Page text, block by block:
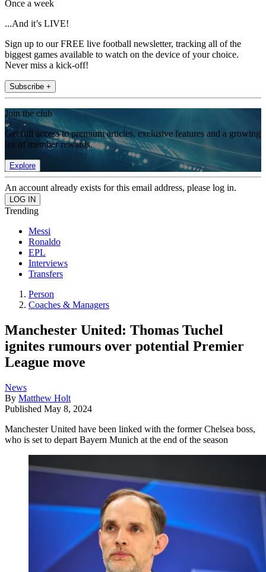
Once a week
...And it’s LIVE!
Sign up to our FREE live football newsletter, tracking all of the
biggest games available to watch on the device of your choice.
Never miss a kick-off!
Subscribe +
Join the club
Get full access to premium articles, exclusive features and a growing
list of member rewards.
Explore
An account already exists for this email address, please log in.
Trending
Messi
Ronaldo
EPL
Interviews
Transfers
Person
Coaches & Managers
Manchester United: Thomas Tuchel
ignites rumours over potential Premier
League move
News
By Matthew Holt
Published May 8, 2024
Manchester United have been linked with the former Chelsea boss,
who is set to depart Bayern Munich at the end of the season